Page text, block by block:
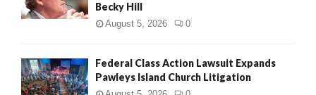
Becky Hill
August 5, 2026 0
Federal Class Action Lawsuit Expands
Pawleys Island Church Litigation